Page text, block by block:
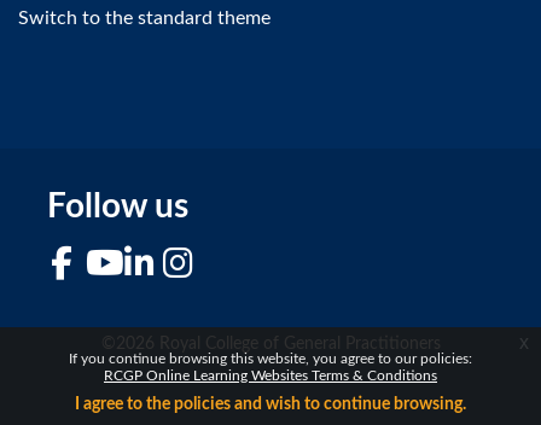
If you continue browsing this website, you agree to our policies:
RCGP Online Learning Websites Terms & Conditions
I agree to the policies and wish to continue browsing.
x
Switch to the standard theme
Follow us
FacebookYouTubeLinkedIn
©2026 Royal College of General Practitioners